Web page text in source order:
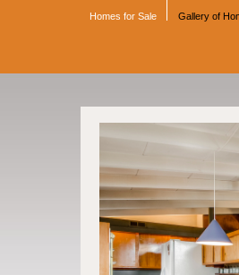
Homes for Sale Gallery of